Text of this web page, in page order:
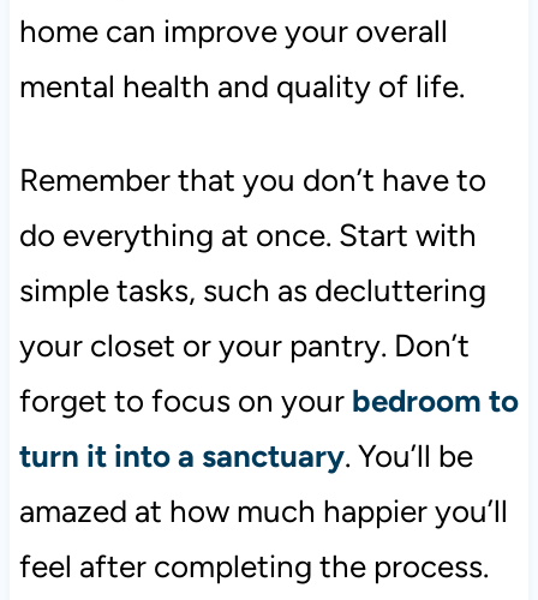
home can improve your overall
mental health and quality of life.
Remember that you don’t have to
do everything at once. Start with
simple tasks, such as decluttering
your closet or your pantry. Don’t
forget to focus on yourbedroom to
turn it into a sanctuary. You’ll be
amazed at how much happier you’ll
feel after completing the process.